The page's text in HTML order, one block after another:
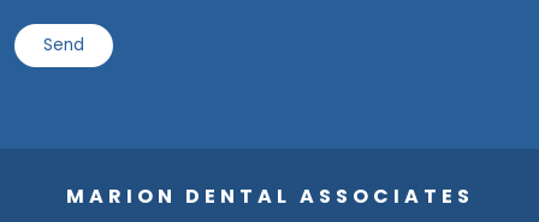
MARION DENTAL ASSOCIATES